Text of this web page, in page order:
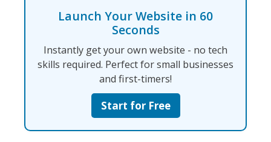
Launch Your Website in 60
Seconds
Instantly get your own website - no tech
skills required. Perfect for small businesses
and first-timers!
Start for Free